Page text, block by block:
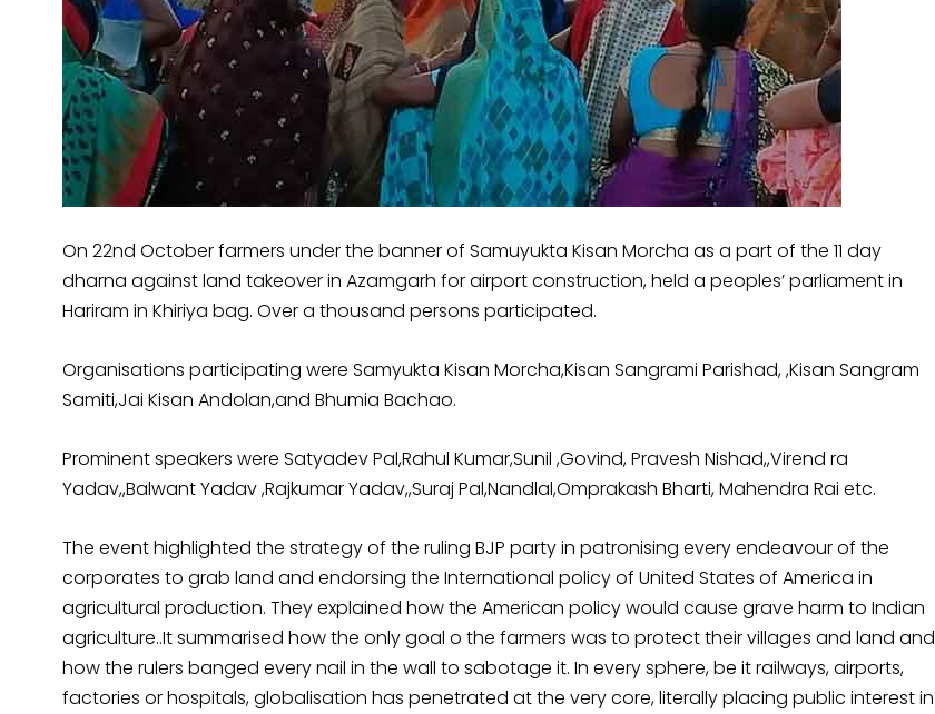
On 22nd October farmers under the banner of Samuyukta Kisan Morcha as a part of the 11 day
dharna against land takeover in Azamgarh for airport construction, held a peoples’ parliament in
Hariram in Khiriya bag. Over a thousand persons participated.
Organisations participating were Samyukta Kisan Morcha,Kisan Sangrami Parishad, ,Kisan Sangram
Samiti,Jai Kisan Andolan,and Bhumia Bachao.
Prominent speakers were Satyadev Pal,Rahul Kumar,Sunil ,Govind, Pravesh Nishad,,Virend ra
Yadav,,Balwant Yadav ,Rajkumar Yadav,,Suraj Pal,Nandlal,Omprakash Bharti, Mahendra Rai etc.
The event highlighted the strategy of the ruling BJP party in patronising every endeavour of the
corporates to grab land and endorsing the International policy of United States of America in
agricultural production. They explained how the American policy would cause grave harm to Indian
agriculture..It summarised how the only goal o the farmers was to protect their villages and land and
how the rulers banged every nail in the wall to sabotage it. In every sphere, be it railways, airports,
factories or hospitals, globalisation has penetrated at the very core, literally placing public interest in